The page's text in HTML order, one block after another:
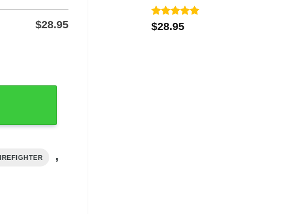
Rated5.00
out of 5
$28.95
$28.95
Name, Powder-Coated quantity
,